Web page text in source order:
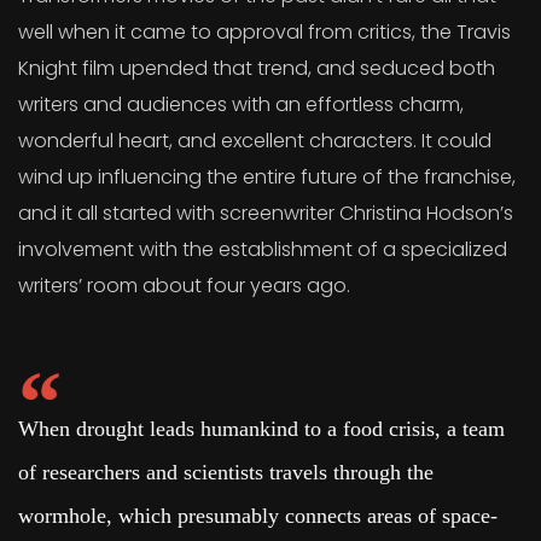
well when it came to approval from critics, the Travis
Knight film upended that trend, and seduced both
writers and audiences with an effortless charm,
wonderful heart, and excellent characters. It could
wind up influencing the entire future of the franchise,
and it all started with screenwriter Christina Hodson’s
involvement with the establishment of a specialized
writers’ room about four years ago.
When drought leads humankind to a food crisis, a team
of researchers and scientists travels through the
wormhole, which presumably connects areas of space-